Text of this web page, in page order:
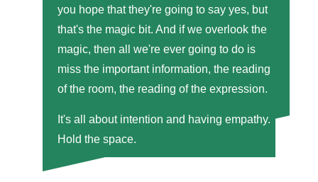
you hope that they're going to say yes, but
that's the magic bit. And if we overlook the
magic, then all we're ever going to do is
miss the important information, the reading
of the room, the reading of the expression.
It's all about intention and having empathy.
Hold the space.